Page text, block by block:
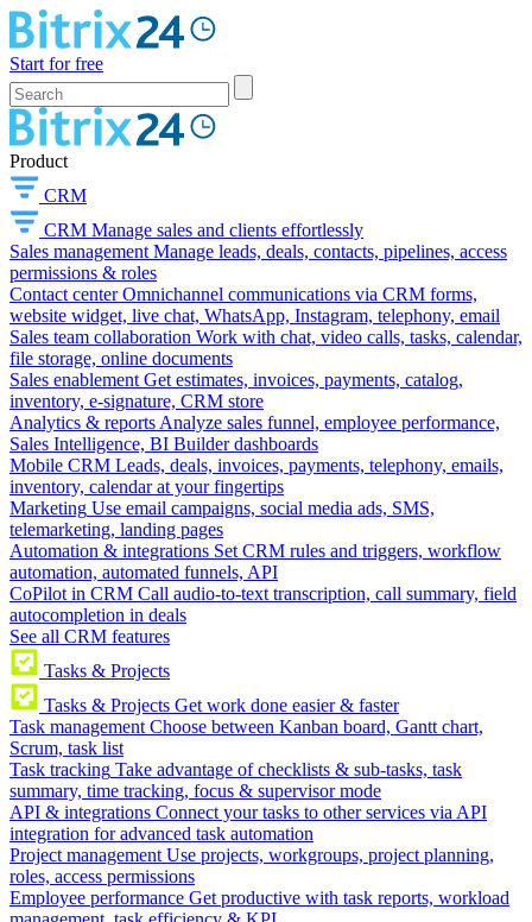
Start for free
Product
CRM
CRM Manage sales and clients effortlessly
Sales management Manage leads, deals, contacts, pipelines, access
permissions & roles
Contact center Omnichannel communications via CRM forms,
website widget, live chat, WhatsApp, Instagram, telephony, email
Sales team collaboration Work with chat, video calls, tasks, calendar,
file storage, online documents
Sales enablement Get estimates, invoices, payments, catalog,
inventory, e-signature, CRM store
Analytics & reports Analyze sales funnel, employee performance,
Sales Intelligence, BI Builder dashboards
Mobile CRM Leads, deals, invoices, payments, telephony, emails,
inventory, calendar at your fingertips
Marketing Use email campaigns, social media ads, SMS,
telemarketing, landing pages
Automation & integrations Set CRM rules and triggers, workflow
automation, automated funnels, API
CoPilot in CRM Call audio-to-text transcription, call summary, field
autocompletion in deals
See all CRM features
Tasks & Projects
Tasks & Projects Get work done easier & faster
Task management Choose between Kanban board, Gantt chart,
Scrum, task list
Task tracking Take advantage of checklists & sub-tasks, task
summary, time tracking, focus & supervisor mode
API & integrations Connect your tasks to other services via API
integration for advanced task automation
Project management Use projects, workgroups, project planning,
roles, access permissions
Employee performance Get productive with task reports, workload